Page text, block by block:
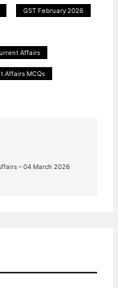
GST February 2026
Affairs
Affairs MCQs
– 04 March 2026